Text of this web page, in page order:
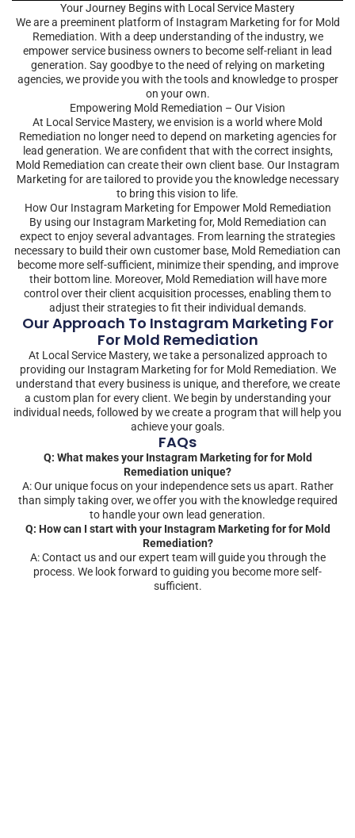
Your Journey Begins with Local Service Mastery
We are a preeminent platform of Instagram Marketing for for Mold
Remediation. With a deep understanding of the industry, we
empower service business owners to become self-reliant in lead
generation. Say goodbye to the need of relying on marketing
agencies, we provide you with the tools and knowledge to prosper
on your own.
Empowering Mold Remediation – Our Vision
At Local Service Mastery, we envision is a world where Mold
Remediation no longer need to depend on marketing agencies for
lead generation. We are confident that with the correct insights,
Mold Remediation can create their own client base. Our Instagram
Marketing for are tailored to provide you the knowledge necessary
to bring this vision to life.
How Our Instagram Marketing for Empower Mold Remediation
By using our Instagram Marketing for, Mold Remediation can
expect to enjoy several advantages. From learning the strategies
necessary to build their own customer base, Mold Remediation can
become more self-sufficient, minimize their spending, and improve
their bottom line. Moreover, Mold Remediation will have more
control over their client acquisition processes, enabling them to
adjust their strategies to fit their individual demands.
Our Approach To Instagram Marketing For
For Mold Remediation
At Local Service Mastery, we take a personalized approach to
providing our Instagram Marketing for for Mold Remediation. We
understand that every business is unique, and therefore, we create
a custom plan for every client. We begin by understanding your
individual needs, followed by we create a program that will help you
achieve your goals.
FAQs
Q: What makes your Instagram Marketing for for Mold
Remediation unique?
A: Our unique focus on your independence sets us apart. Rather
than simply taking over, we offer you with the knowledge required
to handle your own lead generation.
Q: How can I start with your Instagram Marketing for for Mold
Remediation?
A: Contact us and our expert team will guide you through the
process. We look forward to guiding you become more self-
sufficient.